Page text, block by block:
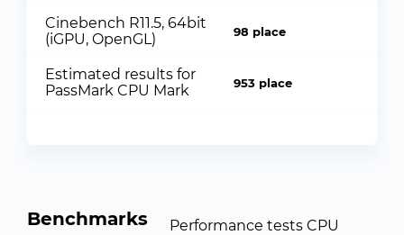
Cinebench R11.5, 64bit
(iGPU, OpenGL)
98 place
Estimated results for
PassMark CPU Mark
953 place
Benchmarks Performance tests CPU